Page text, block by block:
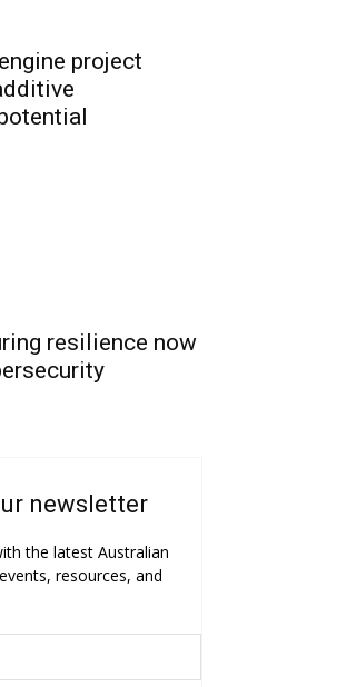
project
resilience now
newsletter
the latest Australian
resources, and